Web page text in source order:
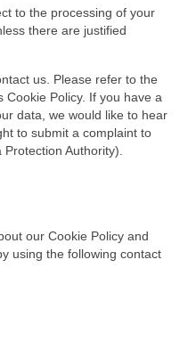
to the processing of your
there are justified
us. Please refer to the
Policy. If you have a
data, we would like to hear
to submit a complaint to
Authority).
our Cookie Policy and
using the following contact